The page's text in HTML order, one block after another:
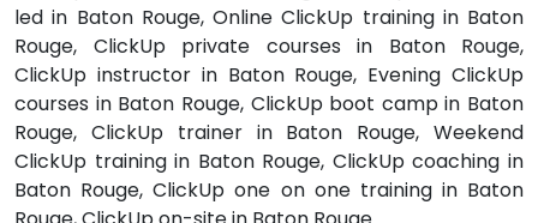
led in Baton Rouge, Online ClickUp training in Baton
Rouge, ClickUp private courses in Baton Rouge,
ClickUp instructor in Baton Rouge, Evening ClickUp
courses in Baton Rouge, ClickUp boot camp in Baton
Rouge, ClickUp trainer in Baton Rouge, Weekend
ClickUp training in Baton Rouge, ClickUp coaching in
Baton Rouge, ClickUp one on one training in Baton